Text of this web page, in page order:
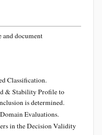
and document
Classification.
& Stability Profile to
is determined.
Evaluations.
in the Decision Validity